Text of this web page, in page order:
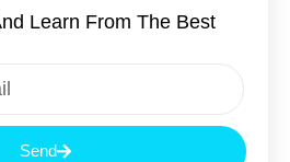
Learn From The Best
Send